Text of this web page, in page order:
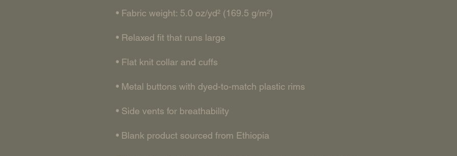
• Blank product sourced from Ethiopia